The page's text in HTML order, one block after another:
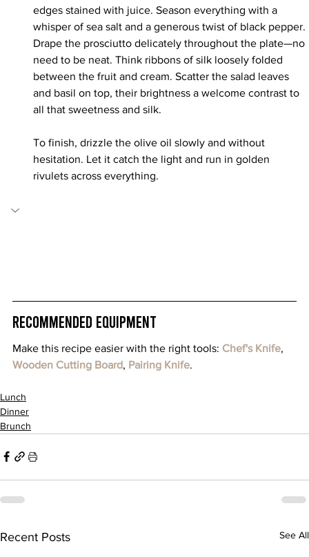
edges stained with juice. Season everything with a
whisper of sea salt and a generous twist of black pepper.
Drape the prosciutto delicately throughout the plate—no
need to be neat. Think ribbons of silk loosely folded
between the fruit and cream. Scatter the salad leaves
and basil on top, their brightness a welcome contrast to
all that sweetness and silk.
To finish, drizzle the olive oil slowly and without
hesitation. Let it catch the light and run in golden
rivulets across everything.
Recommended Equipment
Make this recipe easier with the right tools: Chef's Knife,
Wooden Cutting Board, Pairing Knife.
Lunch
Dinner
Brunch
Recent Posts See All